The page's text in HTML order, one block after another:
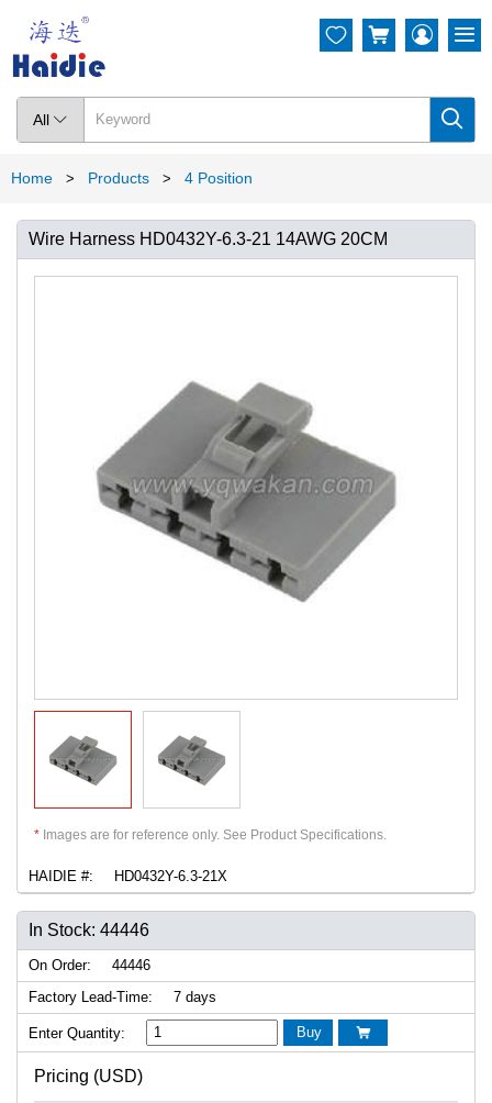
All  
  
Home > Products > 4 Position
Wire Harness HD0432Y-6.3-21 14AWG 20CM
* Images are for reference only. See Product Specifications.
HAIDIE #: HD0432Y-6.3-21X
In Stock: 44446
On Order:
44446
Factory Lead-Time:
7 days
Enter Quantity: Buy 
Pricing (USD)